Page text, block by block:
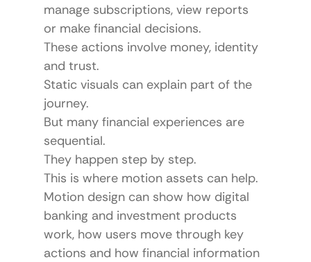
manage subscriptions, view reports
or make financial decisions.
These actions involve money, identity
and trust.
Static visuals can explain part of the
journey.
But many financial experiences are
sequential.
They happen step by step.
This is where motion assets can help.
Motion design can show how digital
banking and investment products
work, how users move through key
actions and how financial information